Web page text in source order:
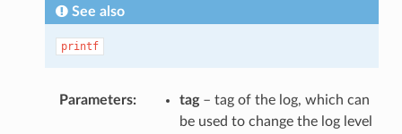
See also
printf
Parameters tag– tag of the log, which can
be used to change the log level